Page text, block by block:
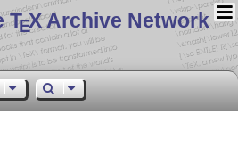
TEX Archive Network